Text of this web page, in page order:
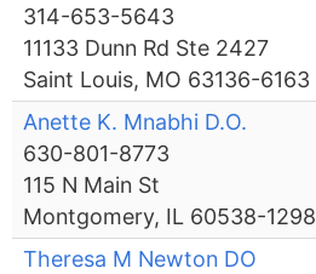
314-653-5643
11133 Dunn Rd Ste 2427
Saint Louis, MO 63136-6163
Anette K. Mnabhi D.O.
630-801-8773
115 N Main St
Montgomery, IL 60538-1298
Theresa M Newton DO